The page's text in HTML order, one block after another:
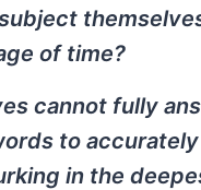
of time?
cannot fully
to
in the